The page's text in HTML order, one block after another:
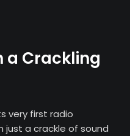
a Crackling
very first radio
just a crackle of sound